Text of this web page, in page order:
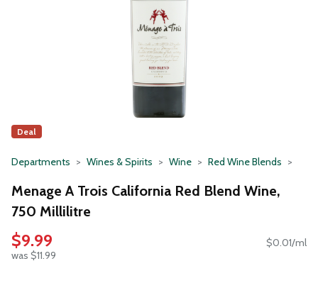
Deal
Departments Wines & Spirits Wine Red Wine Blends
Menage A Trois California Red Blend Wine,
750 Millilitre
$9.99
was $11.99
$0.01/ml